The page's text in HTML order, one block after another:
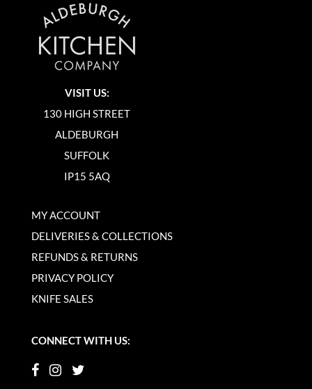
VISIT US:
130 HIGH STREET
ALDEBURGH
SUFFOLK
IP15 5AQ
MY ACCOUNT
DELIVERIES & COLLECTIONS
REFUNDS & RETURNS
PRIVACY POLICY
KNIFE SALES
CONNECT WITH US: